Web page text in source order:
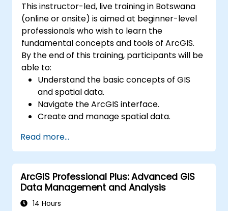
This instructor-led, live training in Botswana
(online or onsite) is aimed at beginner-level
professionals who wish to learn the
fundamental concepts and tools of ArcGIS.
By the end of this training, participants will be
able to:
Understand the basic concepts of GIS
and spatial data.
Navigate the ArcGIS interface.
Create and manage spatial data.
Create maps and visualizations.
Read more...
ArcGIS Professional Plus: Advanced GIS
Data Management and Analysis
14 Hours